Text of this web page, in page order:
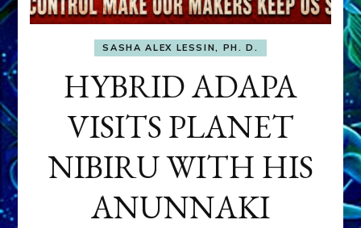
SASHA ALEX LESSIN, PH. D.
HYBRID ADAPA
VISITS PLANET
NIBIRU WITH HIS
ANUNNAKI